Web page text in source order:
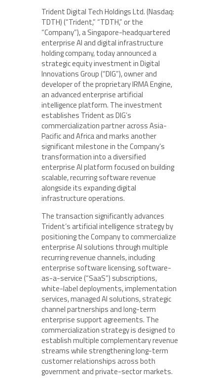
Trident Digital Tech Holdings Ltd. (Nasdaq:
TDTH) (“Trident,” “TDTH,” or the
“Company”), a Singapore-headquartered
enterprise AI and digital infrastructure
holding company, today announced a
strategic equity investment in Digital
Innovations Group (“DIG”), owner and
developer of the proprietary IRMA Engine,
an advanced enterprise artificial
intelligence platform. The investment
establishes Trident as DIG’s
commercialization partner across Asia-
Pacific and Africa and marks another
significant milestone in the Company’s
transformation into a diversified
enterprise AI platform focused on building
scalable, recurring software revenue
alongside its expanding digital
infrastructure operations.
The transaction significantly advances
Trident’s artificial intelligence strategy by
positioning the Company to commercialize
enterprise AI solutions through multiple
recurring revenue channels, including
enterprise software licensing, software-
as-a-service (“SaaS”) subscriptions,
white-label deployments, implementation
services, managed AI solutions, strategic
channel partnerships and long-term
enterprise support agreements. The
commercialization strategy is designed to
establish multiple complementary revenue
streams while strengthening long-term
customer relationships across both
government and private-sector markets.